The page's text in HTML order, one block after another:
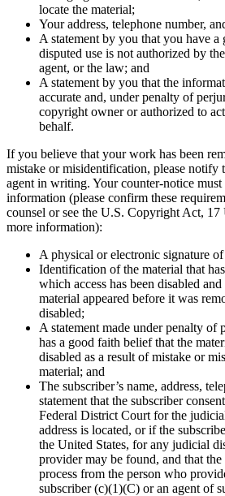
locate the material;
Your address, telephone number,
A statement by you that you have
disputed use is not authorized by
agent, or the law; and
A statement by you that the
accurate and, under penalty of
copyright owner or authorized to
behalf.
If you believe that your work has been
mistake or misidentification, please notify
agent in writing. Your counter-notice
information (please confirm these
counsel or see the U.S. Copyright Act,
more information):
A physical or electronic signature
Identification of the material that
which access has been disabled
material appeared before it was
disabled;
A statement made under penalty of
has a good faith belief that the
disabled as a result of mistake or
material; and
The subscriber’s name, address,
statement that the subscriber
Federal District Court for the
address is located, or if the
the United States, for any judicial
provider may be found, and that
process from the person who
subscriber (c)(1)(C) or an agent of